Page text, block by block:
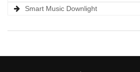
Smart Music Downlight